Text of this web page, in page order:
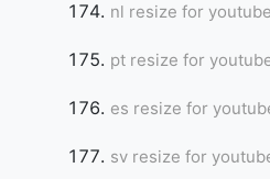
nl resize for youtube
pt resize for
es resize for
sv resize for